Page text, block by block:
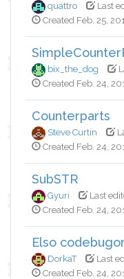
quattro
Last
Created Feb. 25,
bix_the_dog
Created Feb. 24,
Counterparts
Steve Curtin
Created Feb. 24,
SubSTR
Gyuri
Last
Created Feb. 24,
Elso
DorkaT
Last
Created Feb. 24,